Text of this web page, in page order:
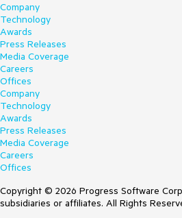
Company
Technology
Awards
Press Releases
Media Coverage
Careers
Offices
Company
Technology
Awards
Press Releases
Media Coverage
Careers
Offices
Copyright © 2026 Progress Software
subsidiaries or affiliates. All Rights